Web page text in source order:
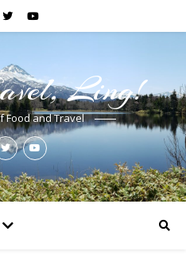
Ling!
Food and Travel